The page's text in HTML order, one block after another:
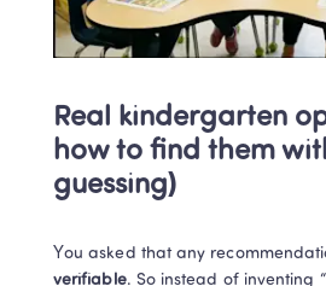
Real kindergarten
how to find them
guessing)
You asked that any
verifiable. So instead of inventing